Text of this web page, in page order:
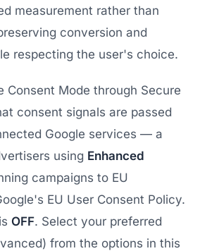
measurement rather than
conversion and
respecting the user's choice.
Consent Mode through Secure
consent signals are passed
Google services — a
using Enhanced
campaigns to EU
EU User Consent Policy.
OFF. Select your preferred
from the options in this